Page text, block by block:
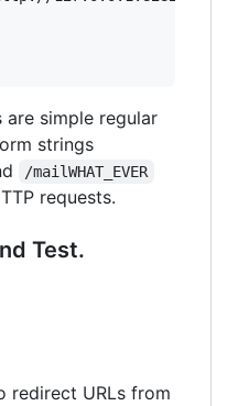
simple regular
strings
/mailWHAT_EVER
requests.
Test.
redirect URLs from